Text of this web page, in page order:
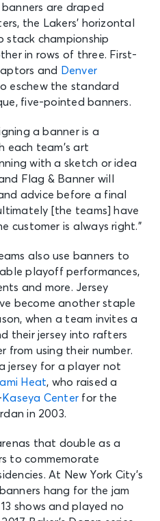
are draped
the Lakers’ horizontal
stack championship
in rows of three. First-
and
Denver
eschew the standard
five-pointed banners.
a banner is a
each team’s art
with a sketch or idea
Flag & Banner will
advice before a final
[the teams] have
customer is always right.”
also use banners to
playoff performances,
and more. Jersey
become another staple
when a team invites a
their jersey into rafters
from using their number.
jersey for a player not
Heat, who raised a
Kaseya Center for the
in 2003.
that double as a
to commemorate
At New York City’s
hang for the jam
shows and played no